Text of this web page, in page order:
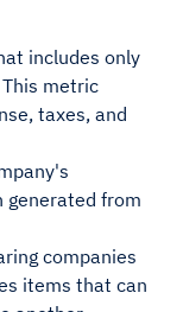
includes only
metric
taxes, and
generated from
companies
items that can